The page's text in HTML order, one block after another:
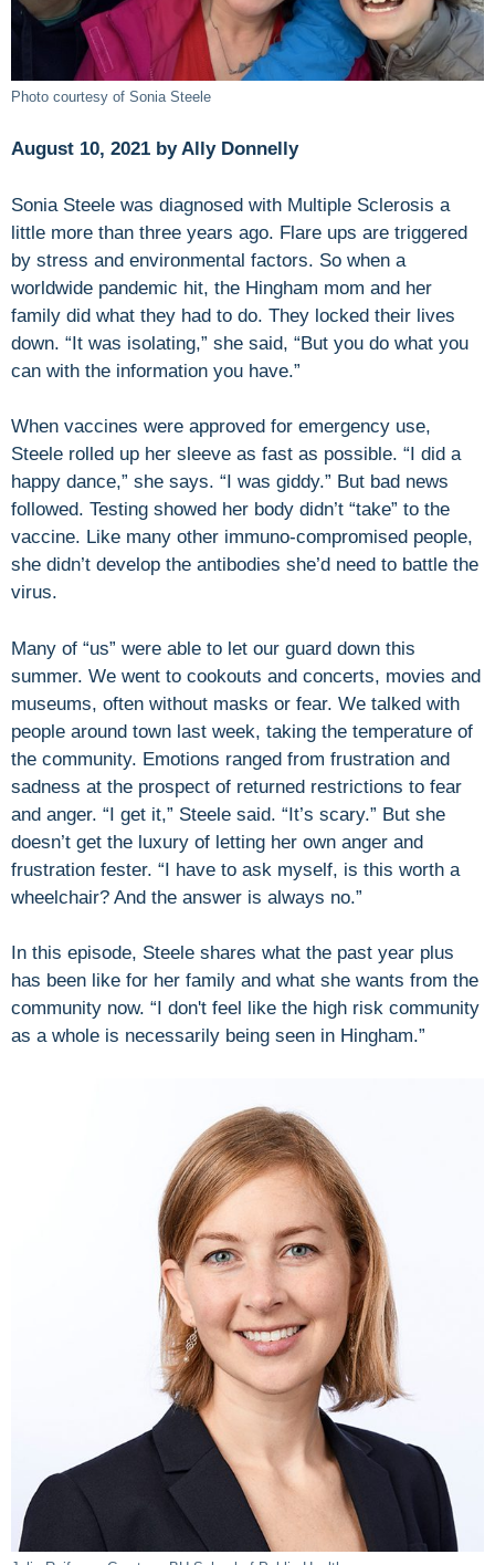
Photo courtesy of Sonia Steele
August 10, 2021 by Ally Donnelly
Sonia Steele was diagnosed with Multiple Sclerosis a
little more than three years ago. Flare ups are triggered
by stress and environmental factors. So when a
worldwide pandemic hit, the Hingham mom and her
family did what they had to do. They locked their lives
down. “It was isolating,” she said, “But you do what you
can with the information you have.”
When vaccines were approved for emergency use,
Steele rolled up her sleeve as fast as possible. “I did a
happy dance,” she says. “I was giddy.” But bad news
followed. Testing showed her body didn’t “take” to the
vaccine. Like many other immuno-compromised people,
she didn’t develop the antibodies she’d need to battle the
virus.
Many of “us” were able to let our guard down this
summer. We went to cookouts and concerts, movies and
museums, often without masks or fear. We talked with
people around town last week, taking the temperature of
the community. Emotions ranged from frustration and
sadness at the prospect of returned restrictions to fear
and anger. “I get it,” Steele said. “It’s scary.” But she
doesn’t get the luxury of letting her own anger and
frustration fester. “I have to ask myself, is this worth a
wheelchair? And the answer is always no.”
In this episode, Steele shares what the past year plus
has been like for her family and what she wants from the
community now. “I don't feel like the high risk community
as a whole is necessarily being seen in Hingham.”